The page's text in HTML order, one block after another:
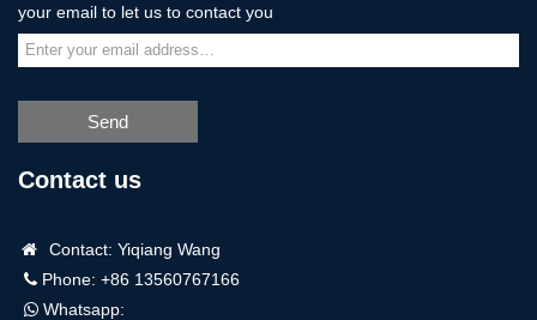
your email to let us to contact you
Send
Contact us
Contact: Yiqiang Wang
Phone: +86 13560767166
Whatsapp: